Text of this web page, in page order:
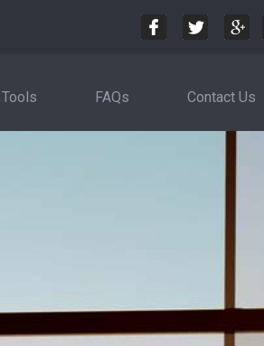
FAQs Contact Us